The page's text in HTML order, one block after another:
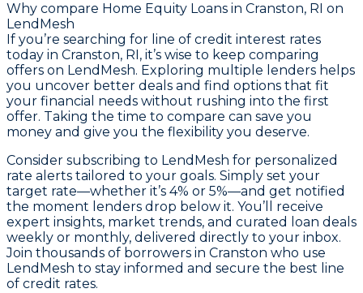
Why compare Home Equity Loans in Cranston, RI on
LendMesh
If you’re searching for line of credit interest rates
today in Cranston, RI, it’s wise to keep comparing
offers on LendMesh. Exploring multiple lenders helps
you uncover better deals and find options that fit
your financial needs without rushing into the first
offer. Taking the time to compare can save you
money and give you the flexibility you deserve.
Consider subscribing to LendMesh for personalized
rate alerts tailored to your goals. Simply set your
target rate—whether it’s 4% or 5%—and get notified
the moment lenders drop below it. You’ll receive
expert insights, market trends, and curated loan deals
weekly or monthly, delivered directly to your inbox.
Join thousands of borrowers in Cranston who use
LendMesh to stay informed and secure the best line
of credit rates.